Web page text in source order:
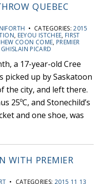
QUEBEC
• CATEGORIES:2015
, EEYOU ISTCHEE, FIRST
COON COME, PREMIER
PICARD
a 17-year-old Cree
picked up by Saskatoon
the city, and left there.
25ºC, and Stonechild’s
and one shoe, was
WITH PREMIER
• CATEGORIES: 2015 11 13